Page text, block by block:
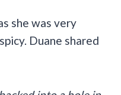
she was very
Duane shared